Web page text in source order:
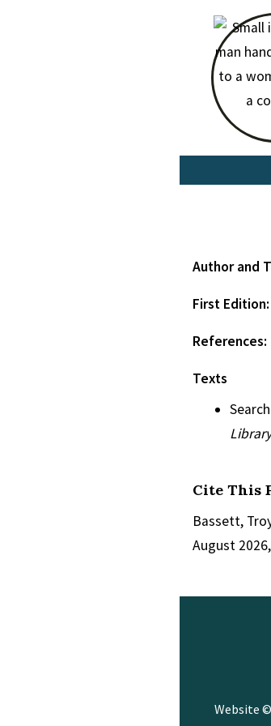
Author and
First Edition:
References:
Texts
Cite This
Bassett,
August
Website